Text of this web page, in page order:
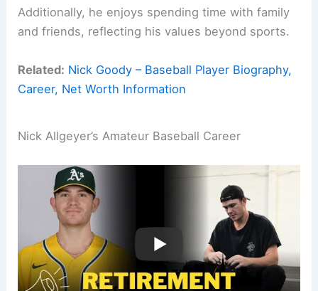
Additionally, he enjoys spending time with family
and friends, reflecting his values beyond sports.
Related: Nick Goody – Baseball Player Biography,
Career, Net Worth Information
Nick Allgeyer’s Amateur Baseball Career